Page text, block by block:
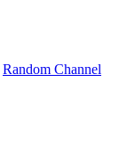
Random Channel